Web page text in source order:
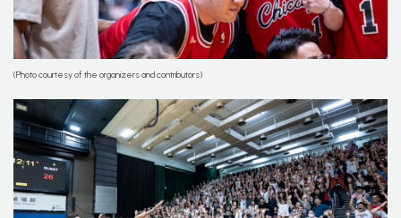
(Photo courtesy of the organizers and contributors)